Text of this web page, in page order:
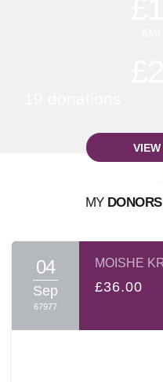
MY DONORS
04
Sep
67977
MOISHE
£36.00